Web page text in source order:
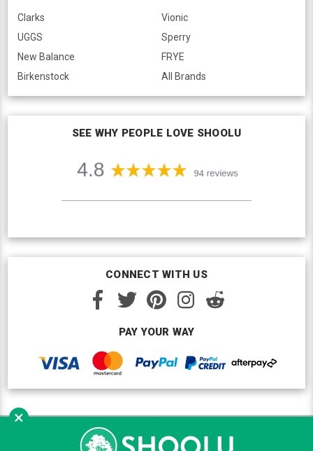
Clarks
UGGS
New Balance
Birkenstock
Vionic
Sperry
FRYE
All Brands
SEE WHY PEOPLE LOVE SHOOLU
CONNECT WITH US
PAY YOUR WAY
Copyright © Shoolu 2016-2026. All Rights Reserved.
Custom BigCommerce Design
by Renrah Ltd.
×